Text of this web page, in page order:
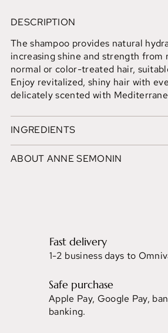
DESCRIPTION
The shampoo provides natural
increasing shine and strength
normal or color-treated hair,
Enjoy revitalized, shiny hair with
delicately scented with
INGREDIENTS
ABOUT ANNE SEMONIN
Fast delivery
1-2 business days to
Safe purchase
Apple Pay, Google Pay,
banking.